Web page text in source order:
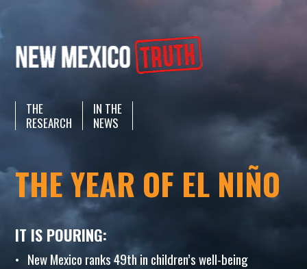
THE
RESEARCH
IN THE
NEWS
THE YEAR OF EL NIÑO
IT IS POURING:
New Mexico ranks 49th in children’s well-being